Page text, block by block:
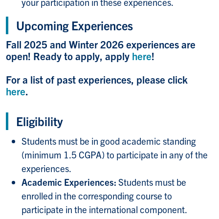
Upcoming Experiences
Fall 2025 and Winter 2026 experiences are
open! Ready to apply, apply here!
For a list of past experiences, please click
here.
Eligibility
Students must be in good academic standing
(minimum 1.5 CGPA) to participate in any of the
experiences.
Academic Experiences: Students must be
enrolled in the corresponding course to
participate in the international component.